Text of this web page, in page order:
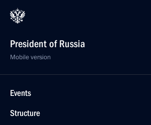
President of Russia
Mobile version
Events
Structure